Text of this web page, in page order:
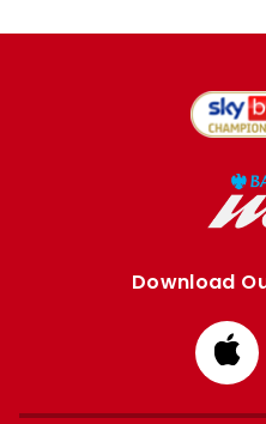
Download
from